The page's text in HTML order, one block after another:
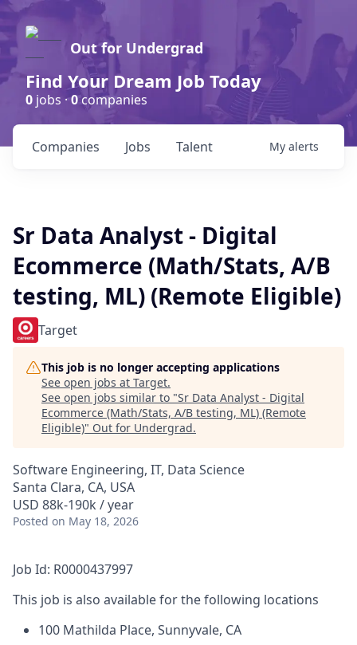
Out for Undergrad
Find Your Dream Job Today
0 jobs ·0companies
Jobs
Companies Talent My alerts
Sr Data Analyst - Digital
Ecommerce (Math/Stats, A/B
testing, ML) (Remote Eligible)
Target
This job is no longer accepting applications
See open jobs at Target.
See open jobs similar to "Sr Data Analyst - Digital
Ecommerce (Math/Stats, A/B testing, ML) (Remote
Eligible)" Out for Undergrad.
Software Engineering, IT, Data Science
Santa Clara, CA, USA
USD 88k-190k / year
Posted on May 18, 2026
Job Id: R0000437997
This job is also available for the following locations
100 Mathilda Place, Sunnyvale, CA